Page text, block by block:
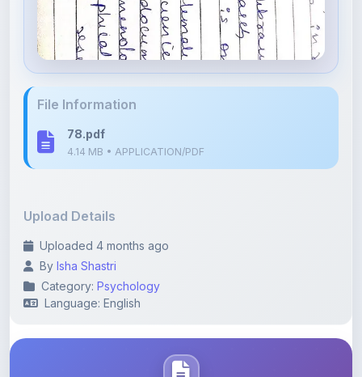
78.pdf
Uploaded 4 months ago
Category:Psychology
Language: English
Description